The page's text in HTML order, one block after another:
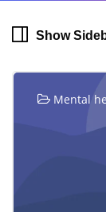
Show
Mental